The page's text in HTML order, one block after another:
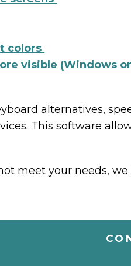
colors
visible (Windows
alternatives,
This software
meet your needs,